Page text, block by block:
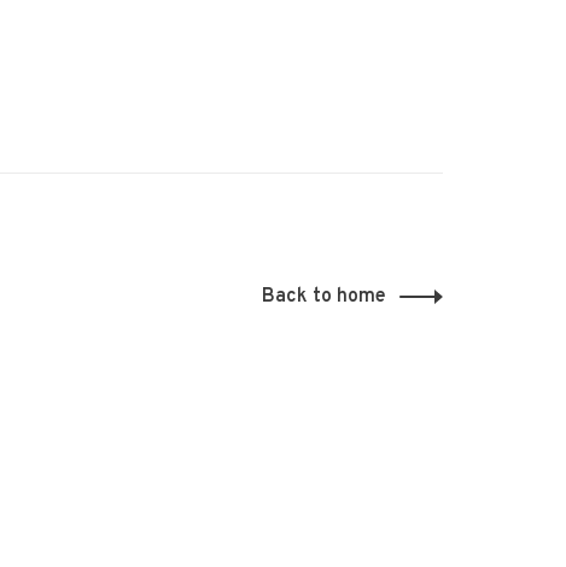
Back to home